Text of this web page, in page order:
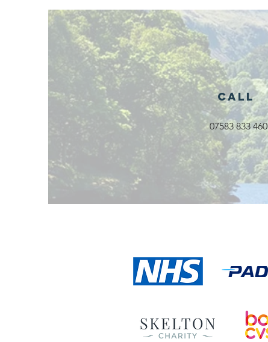
Outdoor
Family
Activities
Launching in
Rossendale
2026
Call
07583 833 460